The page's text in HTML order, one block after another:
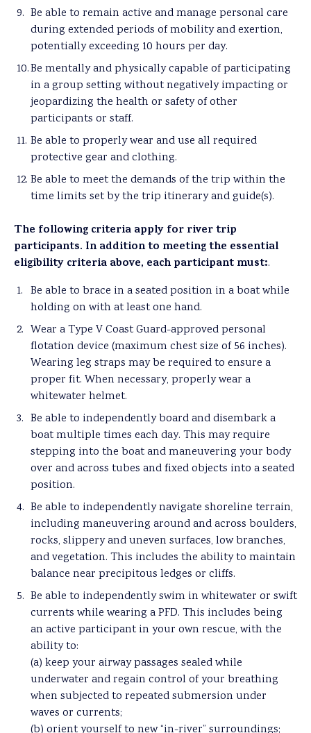
Be able to remain active and manage personal care
during extended periods of mobility and exertion,
potentially exceeding 10 hours per day.
Be mentally and physically capable of participating
in a group setting without negatively impacting or
jeopardizing the health or safety of other
participants or staff.
Be able to properly wear and use all required
protective gear and clothing.
Be able to meet the demands of the trip within the
time limits set by the trip itinerary and guide(s).
The following criteria apply for river trip
participants. In addition to meeting the essential
eligibility criteria above, each participant must:.
Be able to brace in a seated position in a boat while
holding on with at least one hand.
Wear a Type V Coast Guard-approved personal
flotation device (maximum chest size of 56 inches).
Wearing leg straps may be required to ensure a
proper fit. When necessary, properly wear a
whitewater helmet.
Be able to independently board and disembark a
boat multiple times each day. This may require
stepping into the boat and maneuvering your body
over and across tubes and fixed objects into a seated
position.
Be able to independently navigate shoreline terrain,
including maneuvering around and across boulders,
rocks, slippery and uneven surfaces, low branches,
and vegetation. This includes the ability to maintain
balance near precipitous ledges or cliffs.
Be able to independently swim in whitewater or swift
currents while wearing a PFD. This includes being
an active participant in your own rescue, with the
ability to:
(a) keep your airway passages sealed while
underwater and regain control of your breathing
when subjected to repeated submersion under
waves or currents;
(b) orient yourself to new “in-river” surroundings;